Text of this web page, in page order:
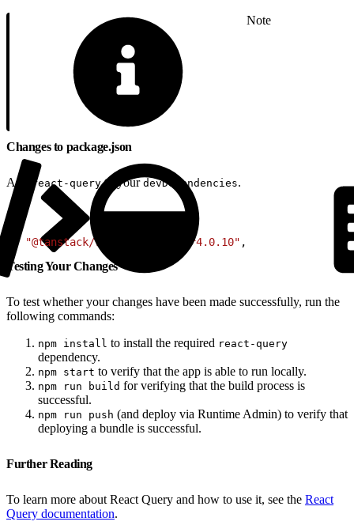
Note
Changes to package.json
Add react-queryto yourdevDependencies.
+ "@tanstack/react-query" "^4.0.10" ,
Testing Your Changes
To test whether your changes have been made successfully, run the
following commands:
npm install to install the required react-query
dependency.
npm start to verify that the app is able to run locally.
npm run build for verifying that the build process is
successful.
npm run push (and deploy via Runtime Admin) to verify that
deploying a bundle is successful.
Further Reading
To learn more about React Query and how to use it, see the React
Query documentation.